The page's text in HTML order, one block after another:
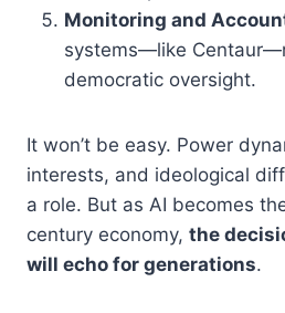
Monitoring and
systems—like
democratic oversight.
It won’t be easy. Power
interests, and ideological
a role. But as AI becomes
century economy, the
will echo for generations.